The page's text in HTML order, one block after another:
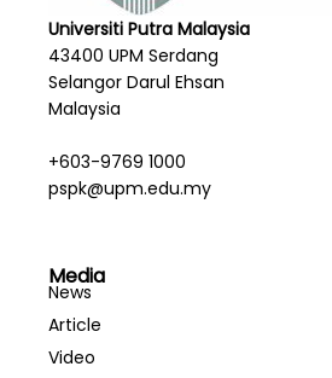
Universiti Putra Malaysia
43400 UPM Serdang
Selangor Darul Ehsan
Malaysia
+603-9769 1000
pspk@upm.edu.my
Media
News
Article
Video